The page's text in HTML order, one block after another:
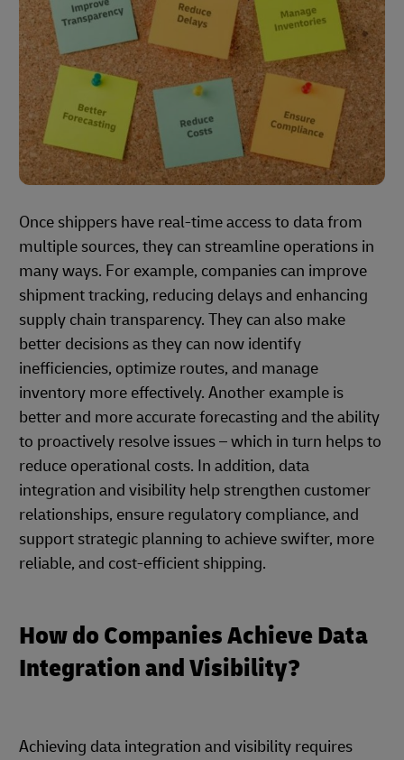
Once shippers have real-time access to data from
multiple sources, they can streamline operations in
many ways. For example, companies can improve
shipment tracking, reducing delays and enhancing
supply chain transparency. They can also make
better decisions as they can now identify
inefficiencies, optimize routes, and manage
inventory more effectively. Another example is
better and more accurate forecasting and the ability
to proactively resolve issues – which in turn helps to
reduce operational costs. In addition, data
integration and visibility help strengthen customer
relationships, ensure regulatory compliance, and
support strategic planning to achieve swifter, more
reliable, and cost-efficient shipping.
How do Companies Achieve Data
Integration and Visibility?
Achieving data integration and visibility requires